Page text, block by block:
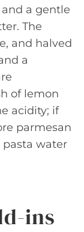
a gentle
The
and halved
a
of lemon
acidity; if
parmesan
pasta water
ins